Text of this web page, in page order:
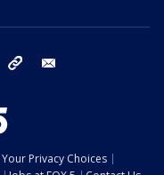
instagram tiktok
Your Privacy Choices